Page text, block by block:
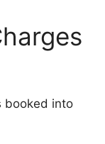
booked into